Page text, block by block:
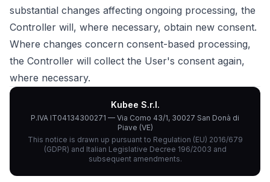
substantial changes affecting ongoing processing, the
Controller will, where necessary, obtain new consent.
Where changes concern consent-based processing,
the Controller will collect the User's consent again,
where necessary.
Kubee S.r.l.
P.IVA IT04134300271 — Via Como 43/1, 30027 San Donà di
Piave (VE)
This notice is drawn up pursuant to Regulation (EU) 2016/679
(GDPR) and Italian Legislative Decree 196/2003 and
subsequent amendments.